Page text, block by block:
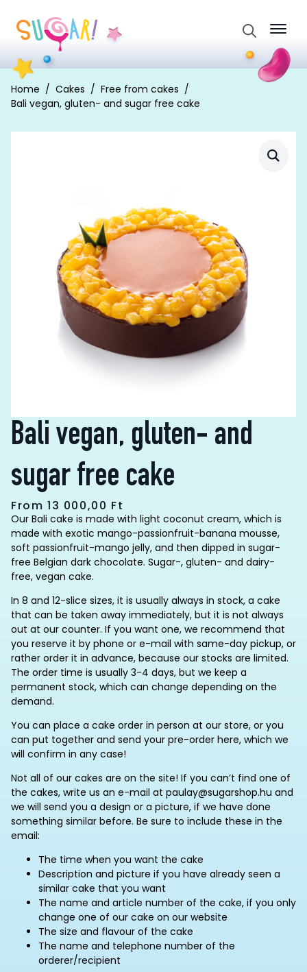
for:
Home Cakes
Free from cakes
Bali vegan, gluten- and sugar free cake
Bali vegan, gluten- and
sugar free cake
From 13 000,00 Ft
Our Bali cake is made with light coconut cream, which is
made with exotic mango-passionfruit-banana mousse,
soft passionfruit-mango jelly, and then dipped in sugar-
free Belgian dark chocolate. Sugar-, gluten- and dairy-
free, vegan cake.
In 8 and 12-slice sizes, it is usually always in stock, a cake
that can be taken away immediately, but it is not always
out at our counter. If you want one, we recommend that
you reserve it by phone or e-mail with same-day pickup, or
rather order it in advance, because our stocks are limited.
The order time is usually 3-4 days, but we keep a
permanent stock, which can change depending on the
demand.
You can place a cake order in person at our store, or you
can put together and send your pre-order here, which we
will confirm in any case!
Not all of our cakes are on the site! If you can’t find one of
the cakes, write us an e-mail at paulay@sugarshop.hu and
we will send you a design or a picture, if we have done
something similar before. Be sure to include these in the
email:
The time when you want the cake
Description and picture if you have already seen a
similar cake that you want
The name and article number of the cake, if you only
change one of our cake on our website
The size and flavour of the cake
The name and telephone number of the
orderer/recipient